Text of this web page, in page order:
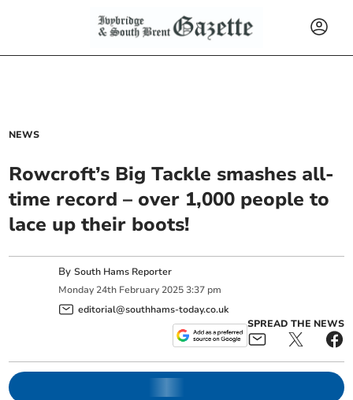
NEWS
Rowcroft’s Big Tackle smashes all-
time record – over 1,000 people to
lace up their boots!
BySouth Hams Reporter
Monday 24th February 2025 3:37 pm
editorial@southhams-today.co.uk
SPREAD THE NEWS